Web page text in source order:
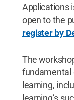
Applications
open to the
register by
The
fundamental
learning,
learning’s